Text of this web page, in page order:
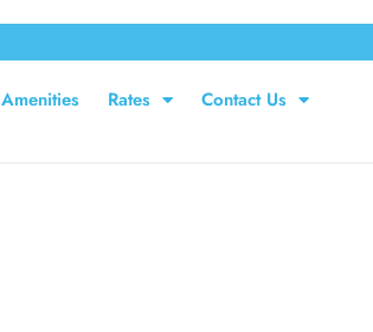
Amenities Rates Contact Us